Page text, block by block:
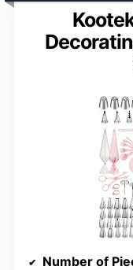
Number of